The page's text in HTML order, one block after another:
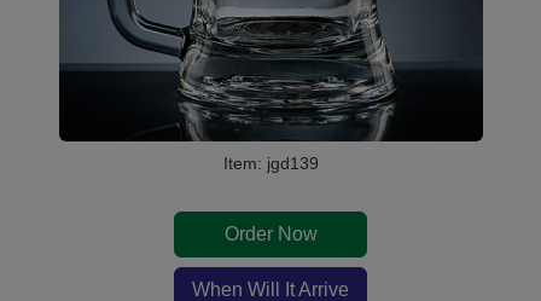
Item: jgd139
Order Now
When Will It Arrive